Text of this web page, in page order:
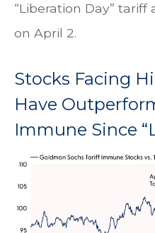
“Liberation Day”
on April 2.
Stocks Facing
Have
Immune Since